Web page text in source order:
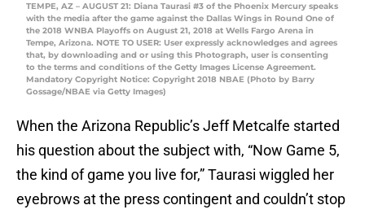
TEMPE, AZ – AUGUST 21: Diana Taurasi #3 of the Phoenix Mercury speaks
with the media after the game against the Dallas Wings in Round One of
the 2018 WNBA Playoffs on August 21, 2018 at Wells Fargo Arena in
Tempe, Arizona. NOTE TO USER: User expressly acknowledges and agrees
that, by downloading and or using this Photograph, user is consenting
to the terms and conditions of the Getty Images License Agreement.
Mandatory Copyright Notice: Copyright 2018 NBAE (Photo by Barry
Gossage/NBAE via Getty Images)
When the Arizona Republic’s Jeff Metcalfe started
his question about the subject with, “Now Game 5,
the kind of game you live for,” Taurasi wiggled her
eyebrows at the press contingent and couldn’t stop